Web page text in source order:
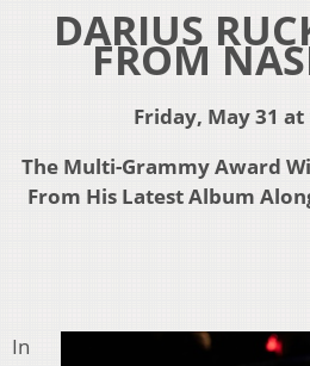
DARIUS
FROM
Friday, May 31 at
The Multi-Grammy Award
From His Latest Album
In